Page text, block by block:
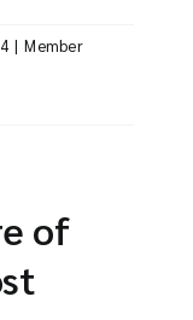
| Member
of